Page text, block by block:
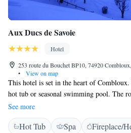
Aux Ducs de Savoie
Hotel
253 route du Bouchet BP10, 74920
•
View on map
This hotel is set in the heart of
hot tub or seasonal swimming pool. The
include a private balcony with mountain
chalet style, each one has free Wi-Fi
serves a buffet breakfast every morning,
See more
Hot Tub Spa Fireplace/